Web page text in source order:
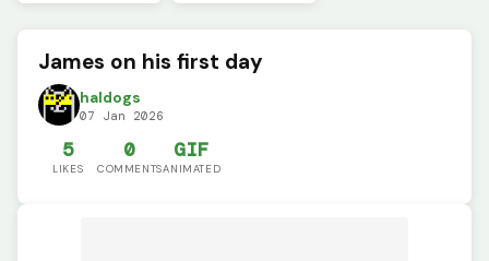
James on his first day
haldogs
07 Jan 2026
5
LIKES
0
COMMENTS
GIF
ANIMATED